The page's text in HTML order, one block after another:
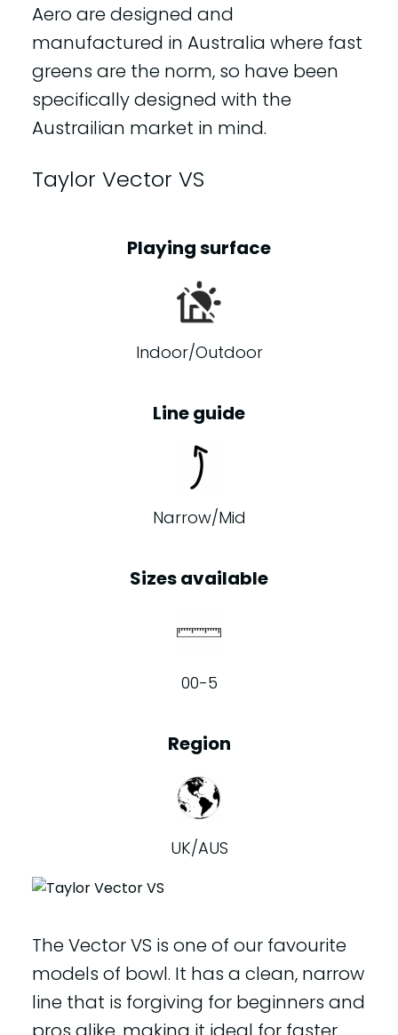
Aero are designed and
manufactured in Australia where fast
greens are the norm, so have been
specifically designed with the
Austrailian market in mind.
Taylor Vector VS
Playing surface
Indoor/Outdoor
Line guide
Narrow/Mid
Sizes available
00-5
Region
UK/AUS
The Vector VS is one of our favourite
models of bowl. It has a clean, narrow
line that is forgiving for beginners and